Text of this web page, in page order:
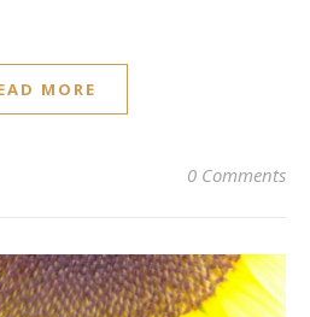
MORE
0 Comments